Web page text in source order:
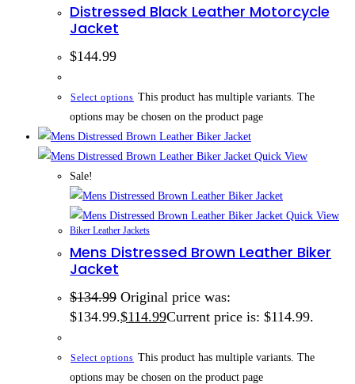
Distressed Black Leather Motorcycle
Jacket
$144.99
Select options This product has multiple variants. The
options may be chosen on the product page
Quick View
Sale!
Quick View
Biker Leather Jackets
Mens Distressed Brown Leather Biker
Jacket
$134.99 Original price was:
$134.99.$114.99Current price is: $114.99.
Select options This product has multiple variants. The
options may be chosen on the product page